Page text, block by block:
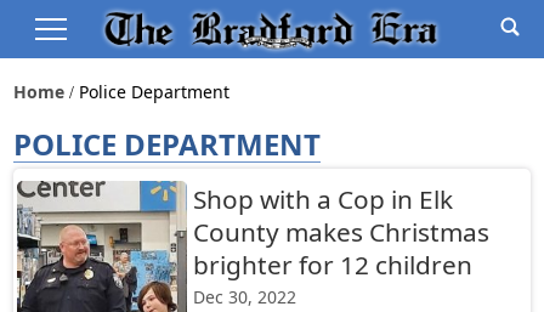
Home Police Department
POLICE DEPARTMENT
Shop with a Cop in Elk
County makes Christmas
brighter for 12 children
Dec 30, 2022